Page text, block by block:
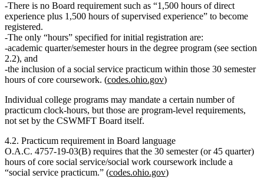
There is no Board requirement such as “1,500 hours of direct
experience plus 1,500 hours of supervised experience” to become
registered.
The only “hours” specified for initial registration are:
academic quarter/semester hours in the degree program (see section
2.2), and
the inclusion of a social service practicum within those 30 semester
hours of core coursework. (codes.ohio.gov)
Individual college programs may mandate a certain number of
practicum clock‑hours, but those are program‑level requirements,
not set by the CSWMFT Board itself.
4.2. Practicum requirement in Board language
O.A.C. 4757‑19‑03(B) requires that the 30 semester (or 45 quarter)
hours of core social service/social work coursework include a
“social service practicum.” (codes.ohio.gov)